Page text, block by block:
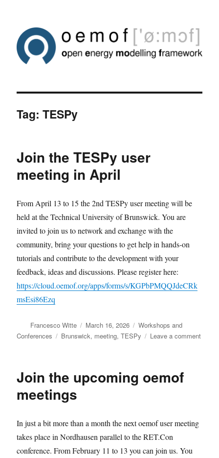
Tag:TESPy
Join the TESPy user
meeting in April
From April 13 to 15 the 2nd TESPy user meeting will be
held at the Technical University of Brunswick. You are
invited to join us to network and exchange with the
community, bring your questions to get help in hands-on
tutorials and contribute to the development with your
feedback, ideas and discussions. Please register here:
https://cloud.oemof.org/apps/forms/s/KGPbPMQQJdeCRk
msEsi86Ezq
Author
Francesco Witte
Posted
on
March 16, 2026 Categories
Workshops and
Conferences
Tags
Brunswick, meeting,TESPy Leave a commenton
Join the upcoming oemof
meetings
In just a bit more than a month the next oemof user meeting
takes place in Nordhausen parallel to the RET.Con
conference. From February 11 to 13 you can join us. You